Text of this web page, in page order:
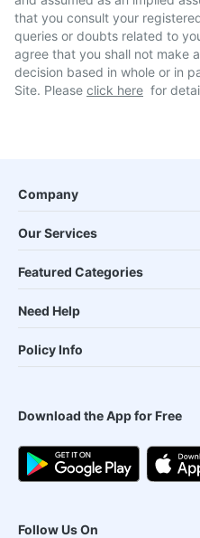
that you consult your
queries or doubts related to
agree that you shall not make
decision based in whole or in
Site. Please click here for
Company
Our Services
Featured Categories
Need Help
Policy Info
Download the App for Free
Follow Us On